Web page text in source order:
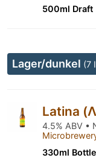
500ml Draft
Lager/dunkel (7
Latina
4.5% ABV •
330ml Bottle